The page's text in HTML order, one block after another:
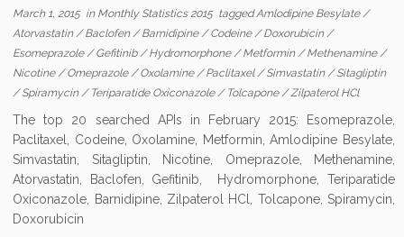
March 1, 2015in Monthly Statistics 2015 taggedAmlodipine Besylate/
Atorvastatin/Baclofen/Barnidipine/Codeine/Doxorubicin/
Esomeprazole/Gefitinib/Hydromorphone/Metformin/Methenamine/
Nicotine/Omeprazole/Oxolamine/Paclitaxel/Simvastatin/Sitagliptin
/Spiramycin/ Teriparatide Oxiconazole/ Tolcapone/Zilpaterol HCl
The top 20 searched APIs in February 2015: Esomeprazole,
Paclitaxel, Codeine, Oxolamine, Metformin, Amlodipine Besylate,
Simvastatin, Sitagliptin, Nicotine, Omeprazole, Methenamine,
Atorvastatin, Baclofen, Gefitinib, Hydromorphone, Teriparatide
Oxiconazole, Barnidipine, Zilpaterol HCl, Tolcapone, Spiramycin,
Doxorubicin